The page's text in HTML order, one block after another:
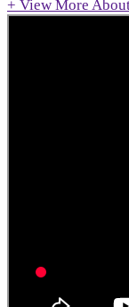
+ View More